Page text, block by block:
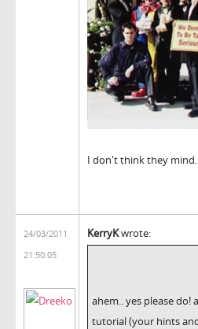
I don't think they
24/03/2011
21:50:05
KerryKwrote:
ahem.. yes please
tutorial (your hints